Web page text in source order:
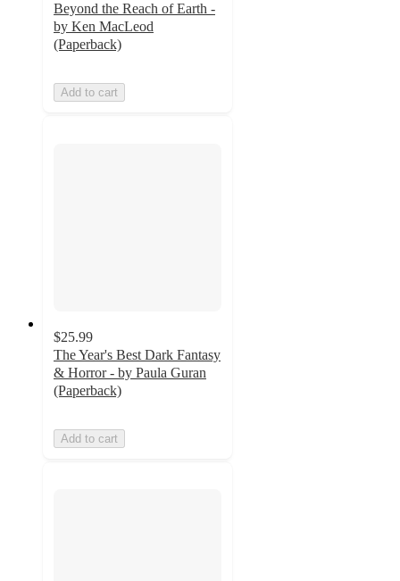
Beyond the Reach of Earth -
by Ken MacLeod
(Paperback)
Add to cart
$25.99
The Year's Best Dark Fantasy
& Horror - by Paula Guran
(Paperback)
Add to cart